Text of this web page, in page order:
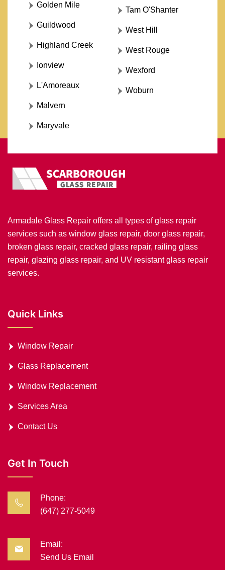
Golden Mile
Guildwood
Highland Creek
Ionview
L'Amoreaux
Malvern
Maryvale
Tam O'Shanter
West Hill
West Rouge
Wexford
Woburn
Armadale Glass Repair offers all types of glass repair
services such as window glass repair, door glass repair,
broken glass repair, cracked glass repair, railing glass
repair, glazing glass repair, and UV resistant glass repair
services.
Quick Links
Window Repair
Glass Replacement
Window Replacement
Services Area
Contact Us
Get In Touch
Phone:
(647) 277-5049
Email:
Send Us Email